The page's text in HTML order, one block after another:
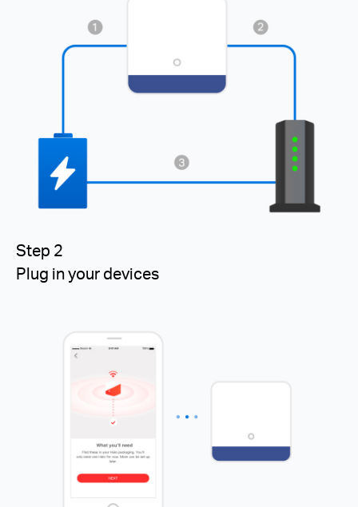
Step 2
Plug in your devices